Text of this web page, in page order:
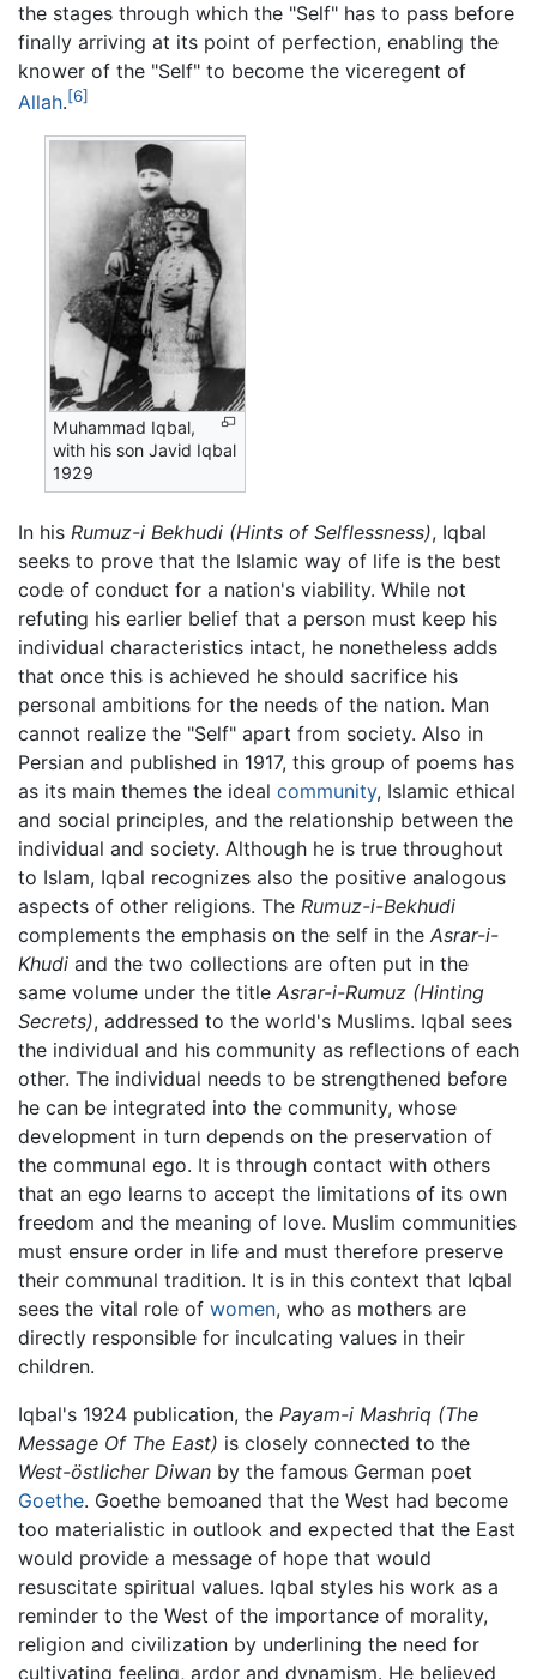
the stages through which the "Self" has to pass before
finally arriving at its point of perfection, enabling the
knower of the "Self" to become the viceregent of
Allah.[6]
Muhammad Iqbal,
with his son Javid Iqbal
1929
In his Rumuz-i Bekhudi (Hints of Selflessness), Iqbal
seeks to prove that the Islamic way of life is the best
code of conduct for a nation's viability. While not
refuting his earlier belief that a person must keep his
individual characteristics intact, he nonetheless adds
that once this is achieved he should sacrifice his
personal ambitions for the needs of the nation. Man
cannot realize the "Self" apart from society. Also in
Persian and published in 1917, this group of poems has
as its main themes the ideal community, Islamic ethical
and social principles, and the relationship between the
individual and society. Although he is true throughout
to Islam, Iqbal recognizes also the positive analogous
aspects of other religions. The Rumuz-i-Bekhudi
complements the emphasis on the self in the Asrar-i-
Khudi and the two collections are often put in the
same volume under the title Asrar-i-Rumuz (Hinting
Secrets), addressed to the world's Muslims. Iqbal sees
the individual and his community as reflections of each
other. The individual needs to be strengthened before
he can be integrated into the community, whose
development in turn depends on the preservation of
the communal ego. It is through contact with others
that an ego learns to accept the limitations of its own
freedom and the meaning of love. Muslim communities
must ensure order in life and must therefore preserve
their communal tradition. It is in this context that Iqbal
sees the vital role of women, who as mothers are
directly responsible for inculcating values in their
children.
Iqbal's 1924 publication, the Payam-i Mashriq (The
Message Of The East) is closely connected to the
West-östlicher Diwan by the famous German poet
Goethe. Goethe bemoaned that the West had become
too materialistic in outlook and expected that the East
would provide a message of hope that would
resuscitate spiritual values. Iqbal styles his work as a
reminder to the West of the importance of morality,
religion and civilization by underlining the need for
cultivating feeling, ardor and dynamism. He believed